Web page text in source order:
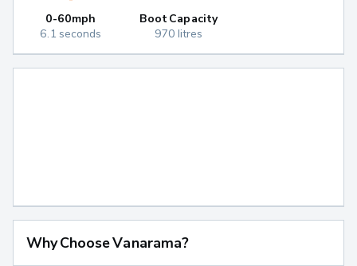
0-60mph
6.1 seconds
Boot Capacity
970 litres
Why Choose Vanarama?